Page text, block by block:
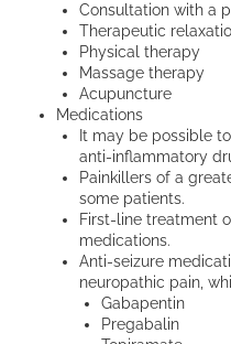
Consultation with a
Therapeutic
Physical therapy
Massage therapy
Acupuncture
Medications
It may be possible
anti-inflammatory
Painkillers of a
some patients.
First-line treatment
medications.
Anti-seizure
neuropathic pain,
Gabapentin
Pregabalin